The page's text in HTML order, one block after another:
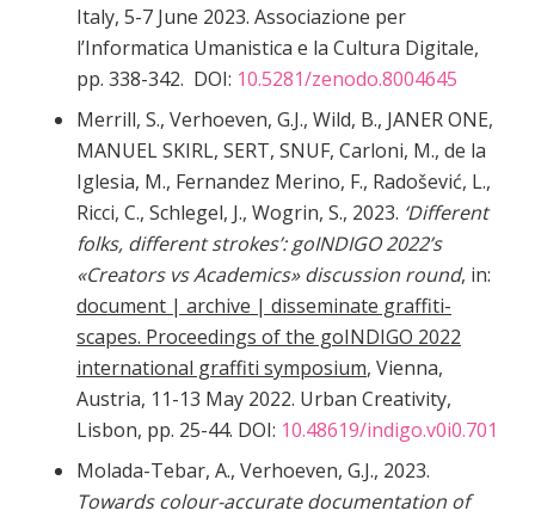
Italy, 5-7 June 2023. Associazione per
l’Informatica Umanistica e la Cultura Digitale,
pp. 338-342. DOI: 10.5281/zenodo.8004645
Merrill, S., Verhoeven, G.J., Wild, B., JANER ONE,
MANUEL SKIRL, SERT, SNUF, Carloni, M., de la
Iglesia, M., Fernandez Merino, F., Radošević, L.,
Ricci, C., Schlegel, J., Wogrin, S., 2023. ‘Different
folks, different strokes’: goINDIGO 2022’s
«Creators vs Academics» discussion round, in:
document | archive | disseminate graffiti-
scapes. Proceedings of the goINDIGO 2022
international graffiti symposium, Vienna,
Austria, 11-13 May 2022. Urban Creativity,
Lisbon, pp. 25-44. DOI: 10.48619/indigo.v0i0.701
Molada-Tebar, A., Verhoeven, G.J., 2023.
Towards colour-accurate documentation of